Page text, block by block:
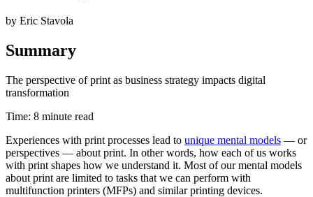
by Eric Stavola
Summary
The perspective of print as business strategy impacts digital
transformation
Time: 8 minute read
Experiences with print processes lead to unique mental models — or
perspectives — about print. In other words, how each of us works
with print shapes how we understand it. Most of our mental models
about print are limited to tasks that we can perform with
multifunction printers (MFPs) and similar printing devices.